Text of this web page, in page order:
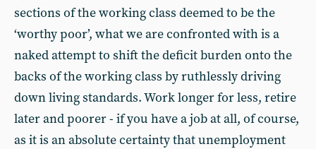
sections of the working class deemed to be the
‘worthy poor’, what we are confronted with is a
naked attempt to shift the deficit burden onto the
backs of the working class by ruthlessly driving
down living standards. Work longer for less, retire
later and poorer - if you have a job at all, of course,
as it is an absolute certainty that unemployment